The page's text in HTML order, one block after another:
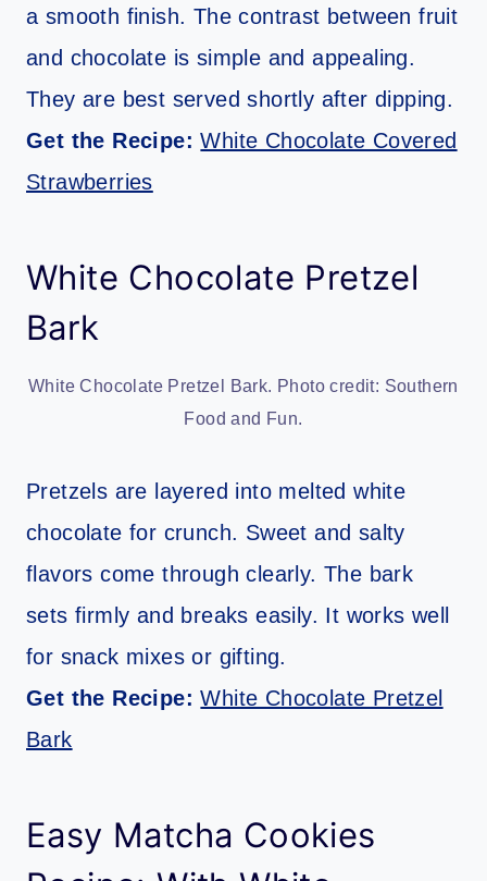
a smooth finish. The contrast between fruit
and chocolate is simple and appealing.
They are best served shortly after dipping.
Get the Recipe:White Chocolate Covered
Strawberries
White Chocolate Pretzel
Bark
White Chocolate Pretzel Bark. Photo credit: Southern
Food and Fun.
Pretzels are layered into melted white
chocolate for crunch. Sweet and salty
flavors come through clearly. The bark
sets firmly and breaks easily. It works well
for snack mixes or gifting.
Get the Recipe:White Chocolate Pretzel
Bark
Easy Matcha Cookies